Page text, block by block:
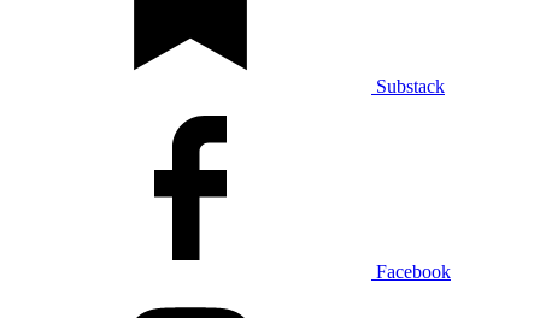
Substack
Facebook